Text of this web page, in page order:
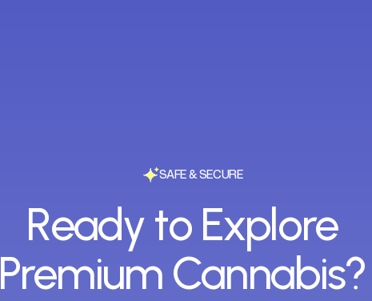
SAFE & SECURE
Ready to Explore
Premium Cannabis?